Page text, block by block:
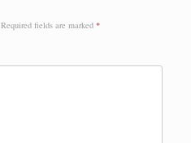
Required fields are marked *